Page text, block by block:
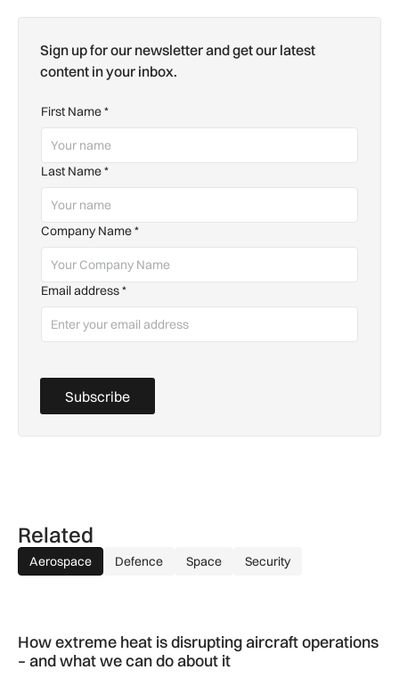
Sign up for our newsletter and get our latest
content in your inbox.
First Name*
Last Name*
Company Name*
Email address*
Subscribe
Related
Aerospace Defence Space Security
How extreme heat is disrupting aircraft operations
– and what we can do about it